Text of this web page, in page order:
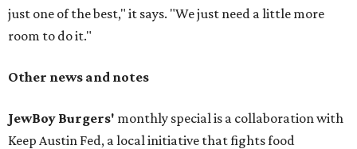
just one of the best," it says. "We just need a little more
room to do it."
Other news and notes
JewBoy Burgers' monthly special is a collaboration with
Keep Austin Fed, a local initiative that fights food